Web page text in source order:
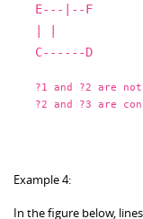
E---|--F
C------D
?1 and ?2 are not
?2 and ?3 are
Example 4:
In the figure below,